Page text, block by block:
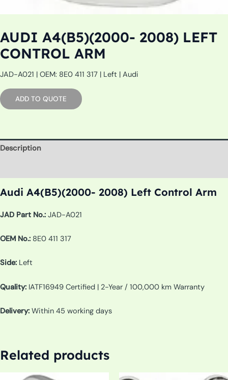
AUDI A4(B5)(2000- 2008) LEFT
CONTROL ARM
JAD-A021 | OEM: 8E0 411 317 | Left | Audi
ADD TO QUOTE
Description
Audi A4(B5)(2000- 2008) Left Control Arm
JAD Part No.: JAD-A021
OEM No.: 8E0 411 317
Side: Left
Quality: IATF16949 Certified | 2-Year / 100,000 km Warranty
Delivery: Within 45 working days
Related products